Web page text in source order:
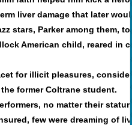
liver damage that later
stars, Parker among them,
American child, reared in
for illicit pleasures,
former Coltrane student.
no matter their
few were dreaming of